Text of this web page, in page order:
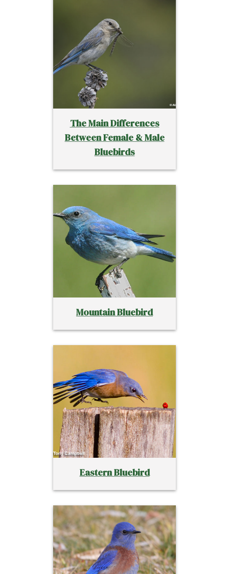
The Main Differences
Between Female & Male
Bluebirds
Mountain Bluebird
Eastern Bluebird